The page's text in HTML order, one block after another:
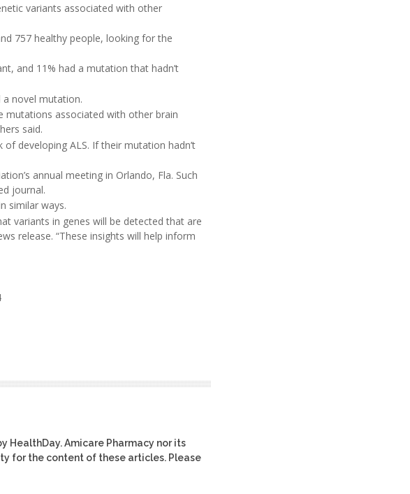
variants associated with other
757 healthy people, looking for the
and 11% had a mutation that hadn’t
a novel mutation.
mutations associated with other brain
said.
developing ALS. If their mutation hadn’t
annual meeting in Orlando, Fla. Such
journal.
similar ways.
variants in genes will be detected that are
release. “These insights will help inform
HealthDay. Amicare Pharmacy nor its
for the content of these articles. Please